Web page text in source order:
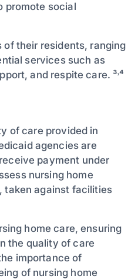
promote social
of their residents, ranging
services such as
and respite care. ³˒⁴
of care provided in
agencies are
payment under
nursing home
taken against facilities
home care, ensuring
the quality of care
importance of
of nursing home